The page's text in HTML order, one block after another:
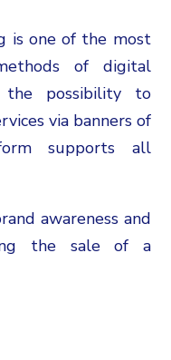
is one of the most
of digital
possibility to
via banners of
supports all
awareness and
the sale of a